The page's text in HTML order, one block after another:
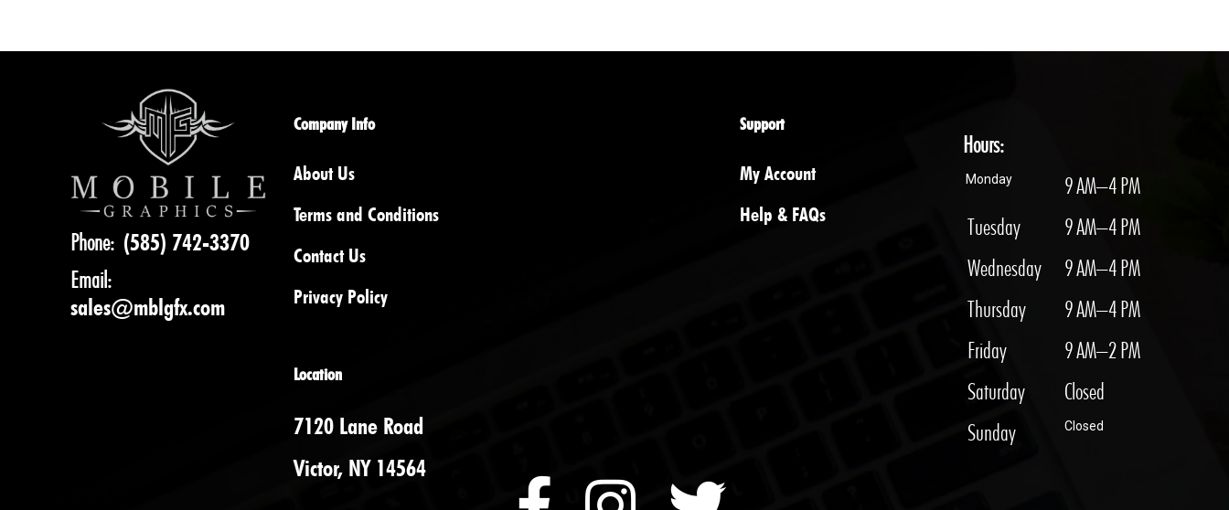
Phone: (585) 742-3370
Email:
sales@mblgfx.com
Company Info
About Us
Terms and Conditions
Contact Us
Privacy Policy
Location
7120 Lane Road
Victor, NY 14564
Support
My Account
Help & FAQs
Hours:
Monday
9 AM–4 PM
Tuesday
9 AM–4 PM
Wednesday 9 AM–4 PM
Thursday
9 AM–4 PM
Friday
9 AM–2 PM
Saturday
Closed
Sunday
Closed